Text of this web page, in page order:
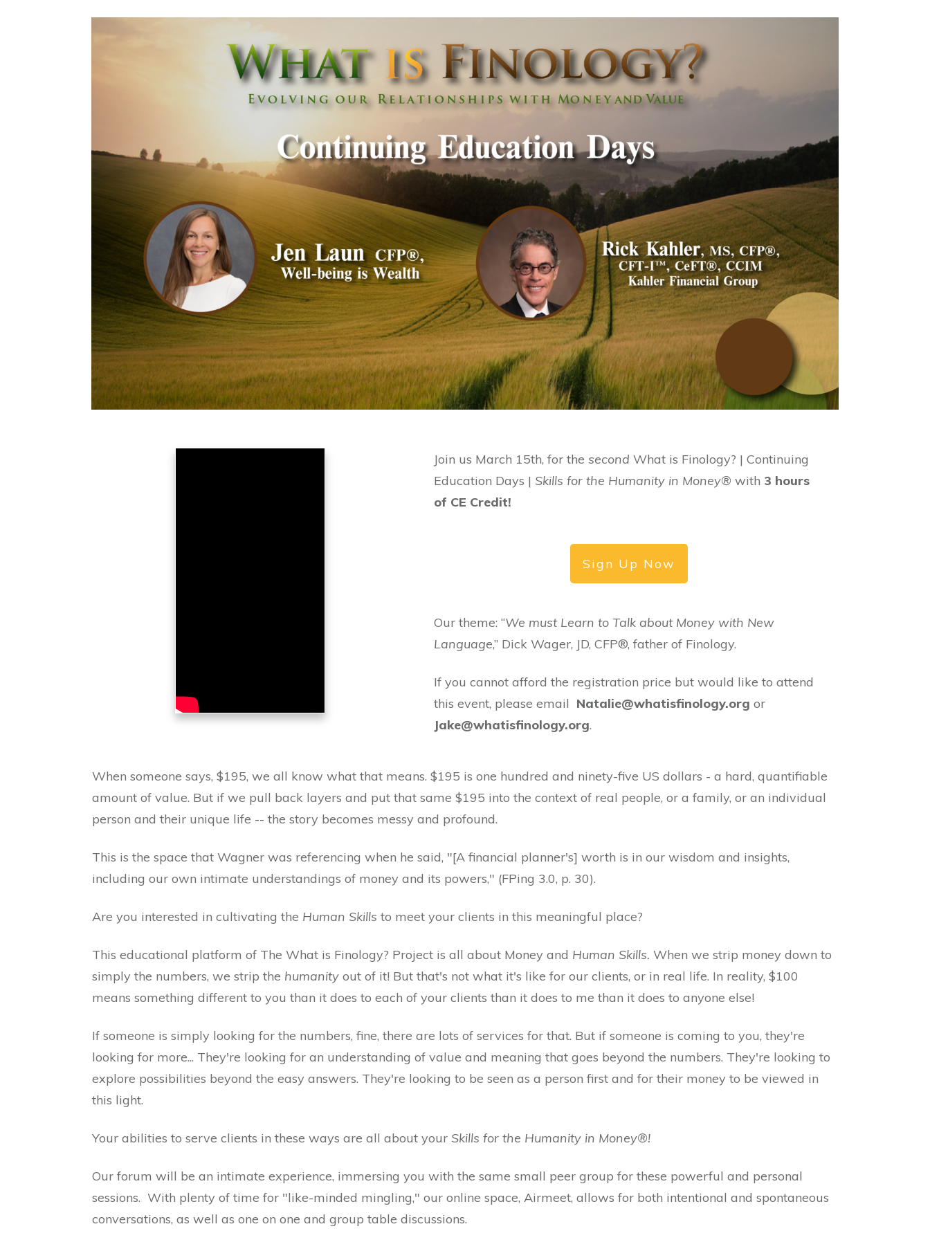
Join us March 15th, for thesecondWhat is Finology? | Continuing
Education Days | Skills for the Humanity in Money®with 3 hours
of CE Credit!
Sign Up Now
Our theme: “We must Learn to Talk about Money with New
Language,” Dick Wager, JD, CFP®, father of Finology.
If you cannot afford the registration price but would like to attend
this event, please email Natalie@whatisfinology.org or
Jake@whatisfinology.org.
When someone says, $195, we all know what that means. $195 is one hundred and ninety-five US dollars - a hard, quantifiable
amount of value. But if we pull back layers and put that same $195 into the context of real people, or a family, or an individual
person and their unique life -- the story becomes messy and profound.
This is the space that Wagner was referencing when he said, "[A financial planner's] worth is in our wisdom and insights,
including our own intimate understandings of money and its powers," (FPing 3.0, p. 30).
Are you interested in cultivating the Human Skills to meet your clients in this meaningful place?
This educational platform of The What is Finology? Project is all about Money and Human Skills. When we strip money down to
simply the numbers, we strip the humanity out of it! But that's not what it's like for our clients, or in real life. In reality, $100
means something different to you than it does to each of your clients than it does to me than it does to anyone else!
If someone is simply looking for the numbers, fine, there are lots of services for that. But if someone is coming to you, they're
looking for more... They're looking for an understanding of value and meaning that goes beyond the numbers. They're looking to
explore possibilities beyond the easy answers. They're looking to be seen as a person first and for their money to be viewed in
this light.
Your abilities to serve clients in these ways are all about your Skills for the Humanity in Money®!
Our forum will be an intimate experience, immersing you with the same small peer group for these powerful and personal
sessions. With plenty of time for "like-minded mingling," our online space, Airmeet, allows for both intentional and spontaneous
conversations, as well as one on one and group table discussions.